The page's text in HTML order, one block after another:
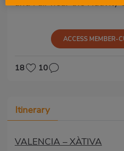
and Fair near the Nativity
ACCESS MEMBER-
18 10
Itinerary
VALENCIA – XÀTIVA